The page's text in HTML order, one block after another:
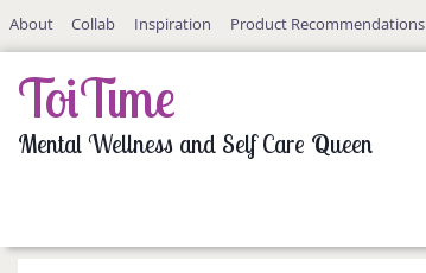
SkipAbout Collab Inspiration Product Recommendations
ToiTime
Mental Wellness and Self Care Queen